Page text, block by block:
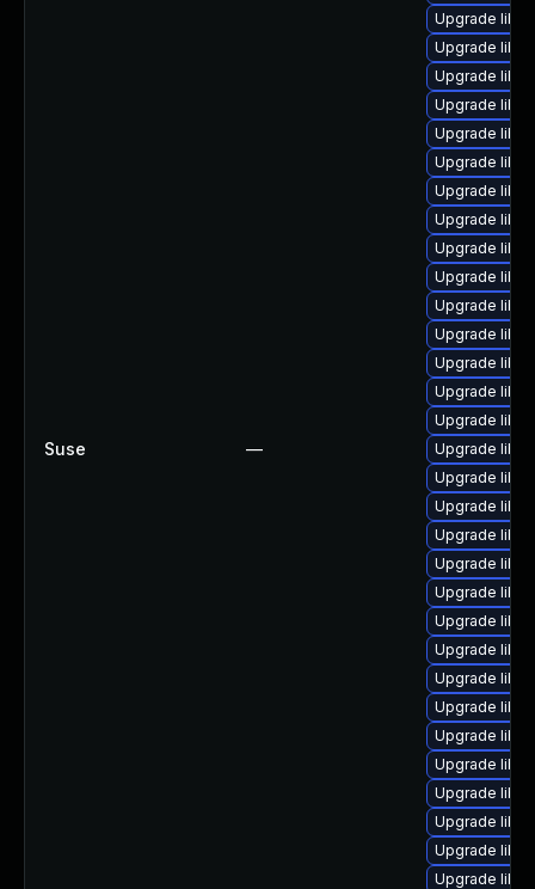
Suse —
Upgrade
Upgrade
Upgrade
Upgrade
Upgrade
Upgrade
Upgrade
Upgrade
Upgrade
Upgrade
Upgrade
Upgrade
Upgrade
Upgrade
Upgrade
Upgrade
Upgrade
Upgrade
Upgrade
Upgrade
Upgrade
Upgrade
Upgrade
Upgrade
Upgrade
Upgrade
Upgrade
Upgrade
Upgrade
Upgrade
Upgrade